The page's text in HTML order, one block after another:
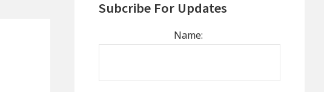
Subcribe For Updates
Name: